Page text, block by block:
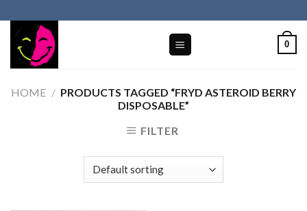
to
content
0
HOME / PRODUCTS TAGGED “FRYD ASTEROID BERRY
DISPOSABLE”
FILTER